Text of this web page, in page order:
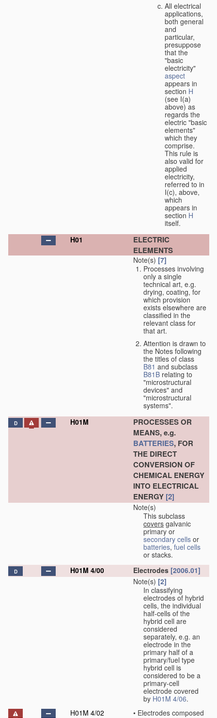
All electrical
applications,
both general
and
particular,
presuppose
that the
"basic
electricity"
aspect
appears in
section H
(see I(a)
above) as
regards the
electric "basic
elements"
which they
comprise.
This rule is
also valid for
applied
electricity,
referred to in
I(c), above,
which
appears in
section H
itself.
H01
ELECTRIC
ELEMENTS
Note(s) [7]
Processes involving
only a single
technical art, e.g.
drying, coating, for
which provision
exists elsewhere are
classified in the
relevant class for
that art.
Attention is drawn to
the Notes following
the titles of class
B81 and subclass
B81B relating to
"microstructural
devices" and
"microstructural
systems".
D H01M
PROCESSES OR
MEANS, e.g.
BATTERIES, FOR
THE DIRECT
CONVERSION OF
CHEMICAL ENERGY
INTO ELECTRICAL
ENERGY [2]
Note(s)
This subclass
covers galvanic
primary or
secondary cells or
batteries, fuel cells
or stacks.
D H01M 4/00 Electrodes [2006.01]
Note(s) [2]
In classifying
electrodes of hybrid
cells, the individual
half-cells of the
hybrid cell are
considered
separately, e.g. an
electrode in the
primary half of a
primary/fuel type
hybrid cell is
considered to be a
primary-cell
electrode covered
by H01M 4/06.
H01M 4/02
• Electrodes composed